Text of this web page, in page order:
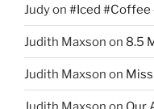
Judyon #Iced
Judith Maxson on 8.5
Judith Maxson on